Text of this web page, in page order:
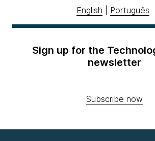
English Português
Sign up for the
newsletter
Subscribe now